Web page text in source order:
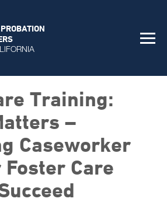
Training:
–
Caseworker
Care